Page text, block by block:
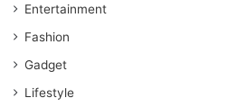
Entertainment
Fashion
Gadget
Lifestyle